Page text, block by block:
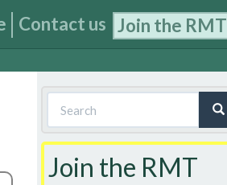
Contact us Join the RMT
Search
form
Join the RMT